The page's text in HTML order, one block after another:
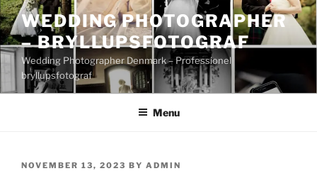
Skip
to
content
WEDDING PHOTOGRAPHER
– BRYLLUPSFOTOGRAF
Wedding Photographer Denmark – Professionel
bryllupsfotograf
Menu
POSTED
NOVEMBER 13, 2023 BY ADMIN